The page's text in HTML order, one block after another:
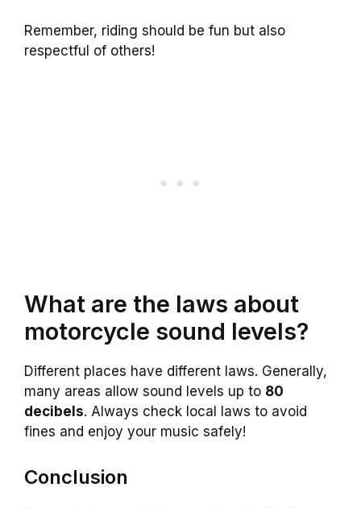
Remember, riding should be fun but also
respectful of others!
What are the laws about
motorcycle sound levels?
Different places have different laws. Generally,
many areas allow sound levels up to 80
decibels. Always check local laws to avoid
fines and enjoy your music safely!
Conclusion